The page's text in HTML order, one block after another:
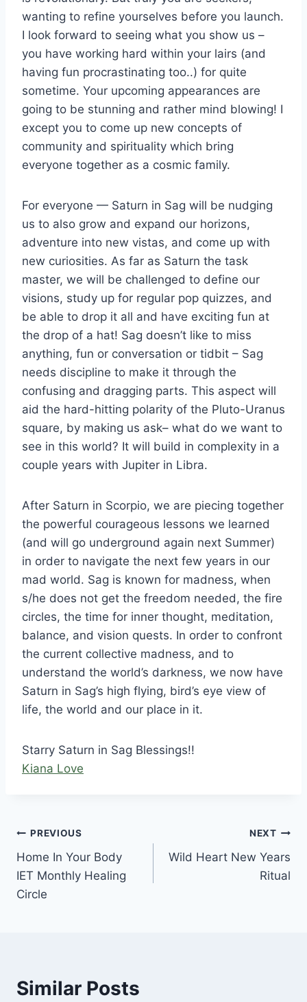
wanting to refine yourselves before you launch.
I look forward to seeing what you show us –
you have working hard within your lairs (and
having fun procrastinating too..) for quite
sometime. Your upcoming appearances are
going to be stunning and rather mind blowing! I
except you to come up new concepts of
community and spirituality which bring
everyone together as a cosmic family.
For everyone — Saturn in Sag will be nudging
us to also grow and expand our horizons,
adventure into new vistas, and come up with
new curiosities. As far as Saturn the task
master, we will be challenged to define our
visions, study up for regular pop quizzes, and
be able to drop it all and have exciting fun at
the drop of a hat! Sag doesn’t like to miss
anything, fun or conversation or tidbit – Sag
needs discipline to make it through the
confusing and dragging parts. This aspect will
aid the hard-hitting polarity of the Pluto-Uranus
square, by making us ask– what do we want to
see in this world? It will build in complexity in a
couple years with Jupiter in Libra.
After Saturn in Scorpio, we are piecing together
the powerful courageous lessons we learned
(and will go underground again next Summer)
in order to navigate the next few years in our
mad world. Sag is known for madness, when
s/he does not get the freedom needed, the fire
circles, the time for inner thought, meditation,
balance, and vision quests. In order to confront
the current collective madness, and to
understand the world’s darkness, we now have
Saturn in Sag’s high flying, bird’s eye view of
life, the world and our place in it.
Starry Saturn in Sag Blessings!!
Kiana Love
Post
navigation
PREVIOUS
Home In Your Body
IET Monthly Healing
Circle
NEXT
Wild Heart New Years
Ritual
Similar Posts